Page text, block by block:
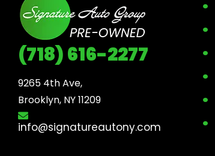
(718) 616-2277
9265 4th Ave,
Brooklyn, NY 11209
info@signatureautony.com